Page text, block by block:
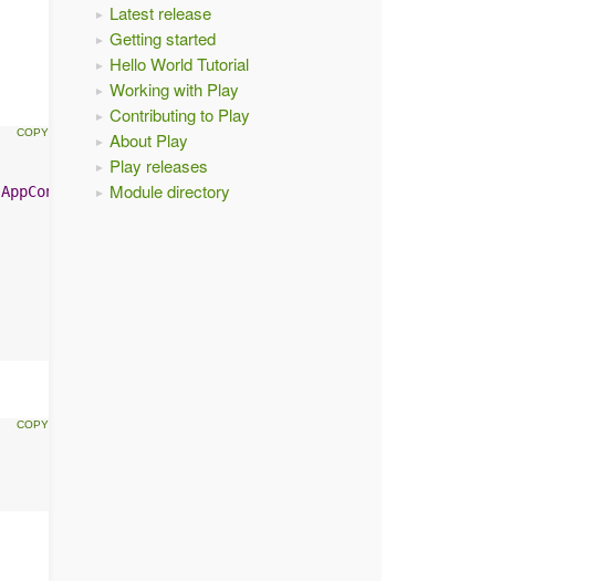
Latest release
Getting started
Hello World Tutorial
Working with Play
Contributing to Play
About Play
Play releases
Module directory
AppConfig
{